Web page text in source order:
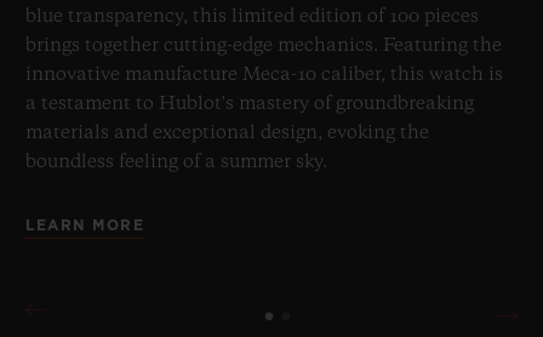
blue transparency, this limited edition of 100 pieces
brings together cutting-edge mechanics. Featuring the
innovative manufacture Meca-10 caliber, this watch is
a testament to Hublot's mastery of groundbreaking
materials and exceptional design, evoking the
boundless feeling of a summer sky.
LEARN MORE